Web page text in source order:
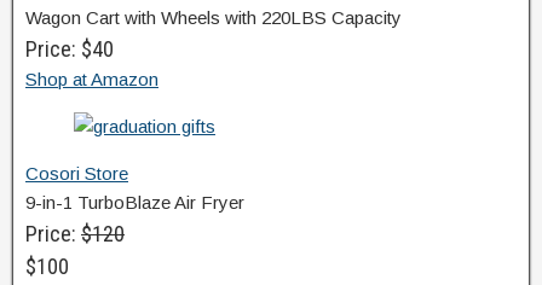
Wagon Cart with Wheels with 220LBS Capacity
Price: $40
Shop at Amazon
Cosori Store
9-in-1 TurboBlaze Air Fryer
Price: $120
$100